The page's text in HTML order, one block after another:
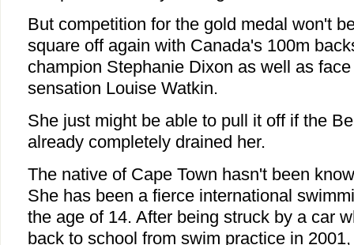
But competition for the gold medal won't
square off again with Canada's 100m
champion Stephanie Dixon as well as
sensation Louise Watkin.
She just might be able to pull it off if the
already completely drained her.
The native of Cape Town hasn't been
She has been a fierce international
the age of 14. After being struck by a car
back to school from swim practice in